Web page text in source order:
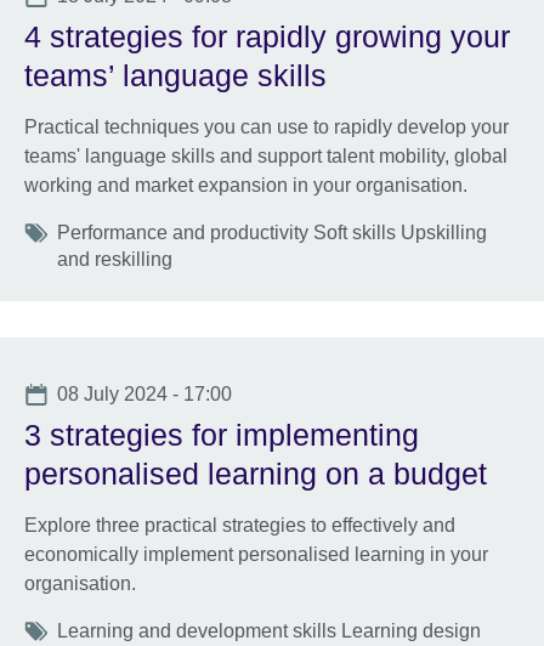
4 strategies for rapidly growing your
teams’ language skills
Practical techniques you can use to rapidly develop your
teams' language skills and support talent mobility, global
working and market expansion in your organisation.
Tags
Performance and productivity Soft skills Upskilling
and reskilling
Date
08 July 2024 - 17:00
3 strategies for implementing
personalised learning on a budget
Explore three practical strategies to effectively and
economically implement personalised learning in your
organisation.
Tags
Learning and development skills Learning design